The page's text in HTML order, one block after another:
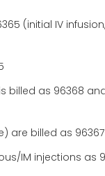
(initial IV
as 96368
billed as
IM injections as